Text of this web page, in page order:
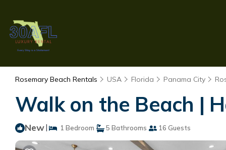
Rosemary Beach Rentals USA Florida Panama City
Walk on the Beach |
New| 1 Bedroom 5 Bathrooms 16 Guests